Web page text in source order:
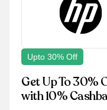
Upto 30% Off
Get Up To 30%
with 10%